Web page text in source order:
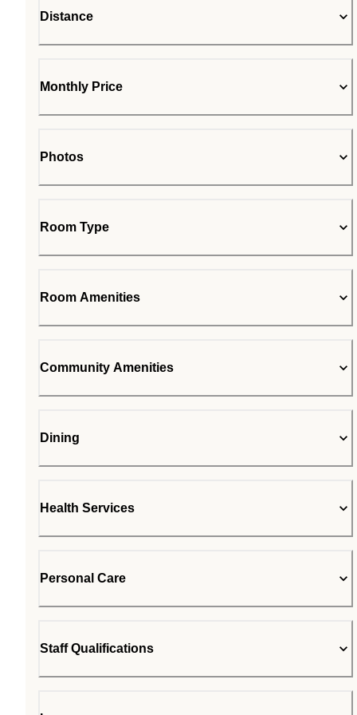
Distance
Monthly Price
Photos
Room Type
Room Amenities
Community Amenities
Dining
Health Services
Personal Care
Staff Qualifications